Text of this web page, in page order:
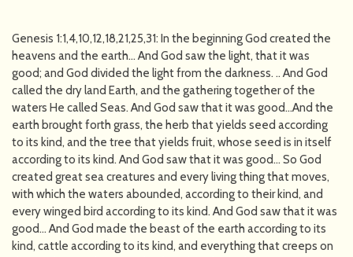
Genesis 1:1,4,10,12,18,21,25,31: In the beginning God created the
heavens and the earth… And God saw the light, that it was
good; and God divided the light from the darkness. .. And God
called the dry land Earth, and the gathering together of the
waters He called Seas. And God saw that it was good…And the
earth brought forth grass, the herb that yields seed according
to its kind, and the tree that yields fruit, whose seed is in itself
according to its kind. And God saw that it was good… So God
created great sea creatures and every living thing that moves,
with which the waters abounded, according to their kind, and
every winged bird according to its kind. And God saw that it was
good… And God made the beast of the earth according to its
kind, cattle according to its kind, and everything that creeps on